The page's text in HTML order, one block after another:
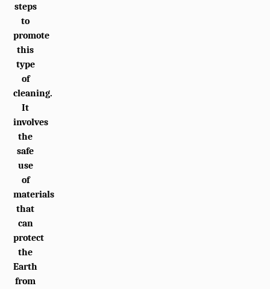
steps
to
promote
this
type
of
cleaning.
It
involves
the
safe
use
of
materials
that
can
protect
the
Earth
from